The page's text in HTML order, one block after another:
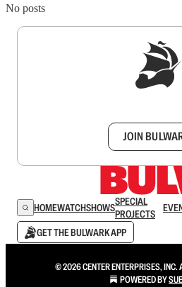
No posts
JOIN
HOMEWATCHSHOWSSPECIAL
PROJECTS
GET THE BULWARK APP
© 2026 CENTER ENTERPRISES, INC.
POWERED BY